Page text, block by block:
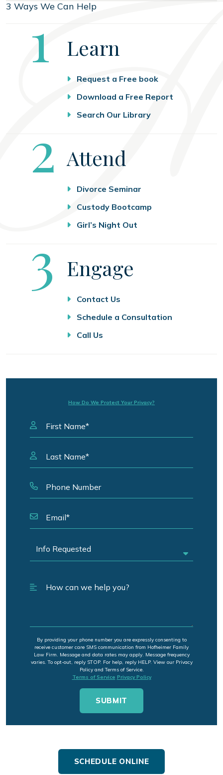
3 Ways We Can Help
Step
1 Learn
Request a Free book
Download a Free Report
Search Our Library
Step
2 Attend
Divorce Seminar
Custody Bootcamp
Girl’s Night Out
Step
3 Engage
Contact Us
Schedule a Consultation
Call Us
How Do We Protect Your Privacy?
By providing your phone number you are expressly consenting to
receive customer care SMS communication from Hofheimer Family
Law Firm. Message and data rates may apply. Message frequency
varies. To opt-out, reply STOP. For help, reply HELP. View our Privacy
Policy and Terms of Service.
Terms of Service Privacy Policy
SCHEDULE ONLINE